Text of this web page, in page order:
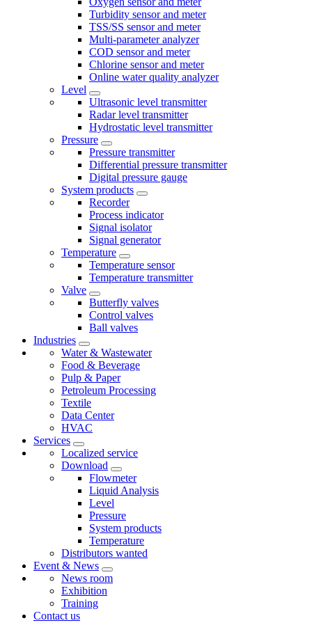
Turbidity sensor and meter
TSS/SS sensor and meter
Multi-parameter analyzer
COD sensor and meter
Chlorine sensor and meter
Online water quality analyzer
Level
Ultrasonic level transmitter
Radar level transmitter
Hydrostatic level transmitter
Pressure
Pressure transmitter
Differential pressure transmitter
Digital pressure gauge
System products
Recorder
Process indicator
Signal isolator
Signal generator
Temperature
Temperature sensor
Temperature transmitter
Valve
Butterfly valves
Control valves
Ball valves
Industries
Water & Wastewater
Food & Beverage
Pulp & Paper
Petroleum Processing
Textile
Data Center
HVAC
Services
Localized service
Download
Flowmeter
Liquid Analysis
Level
Pressure
System products
Temperature
Distributors wanted
Event & News
News room
Exhibition
Training
Contact us